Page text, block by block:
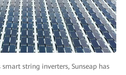
string inverters, Sunseap has